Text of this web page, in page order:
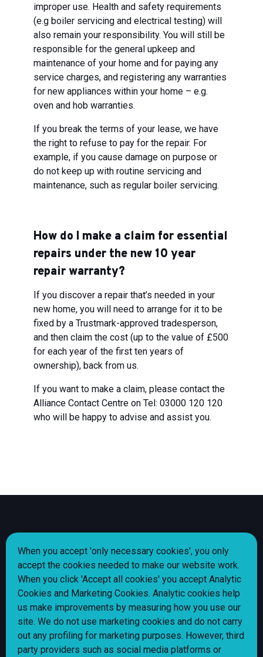
improper use. Health and safety requirements
(e.g boiler servicing and electrical testing) will
also remain your responsibility. You will still be
responsible for the general upkeep and
maintenance of your home and for paying any
service charges, and registering any warranties
for new appliances within your home – e.g.
oven and hob warranties.
If you break the terms of your lease, we have
the right to refuse to pay for the repair. For
example, if you cause damage on purpose or
do not keep up with routine servicing and
maintenance, such as regular boiler servicing.
How do I make a claim for essential
repairs under the new 10 year
repair warranty?
If you discover a repair that’s needed in your
new home, you will need to arrange for it to be
fixed by a Trustmark-approved tradesperson,
and then claim the cost (up to the value of £500
for each year of the first ten years of
ownership), back from us.
If you want to make a claim, please contact the
Alliance Contact Centre on Tel: 03000 120 120
who will be happy to advise and assist you.
page
via
Facebook
page
via
Instagram
page
via
LinkedIn
page
via
X
(Twitter)
Cookie policy
Privacy Notice
Alliance Homes jobs
Shared Ownership Policy
When you accept 'only necessary cookies', you only
accept the cookies needed to make our website work.
When you click 'Accept all cookies' you accept Analytic
Cookies and Marketing Cookies. Analytic cookies help
us make improvements by measuring how you use our
site. We do not use marketing cookies and do not carry
out any profiling for marketing purposes. However, third
party providers such as social media platforms or